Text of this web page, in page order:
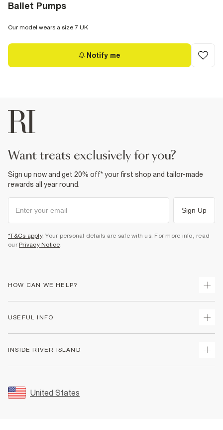
Ballet Pumps
Our model wears a size 7 UK
Notify me
want treats exclusively for you?
Sign up now and get 20% off* your first shop and tailor-made
rewards all year round.
Sign Up
*T&Cs apply. Your personal details are safe with us. For more info, read
our Privacy Notice.
HOW CAN WE HELP?
Returns
Size Guides
FAQs
USEFUL INFO
Accessibility
INSIDE RIVER ISLAND
Sustainability
United States